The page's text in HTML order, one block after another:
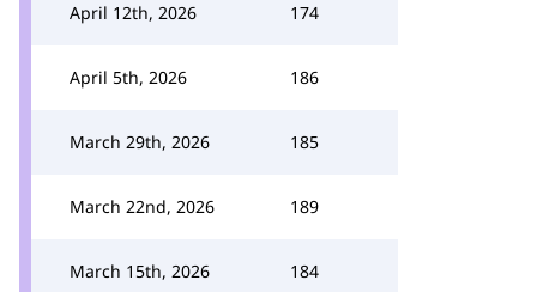
April 12th, 2026 174
April 5th, 2026 186
March 29th, 2026 185
March 22nd, 2026 189
March 15th, 2026 184